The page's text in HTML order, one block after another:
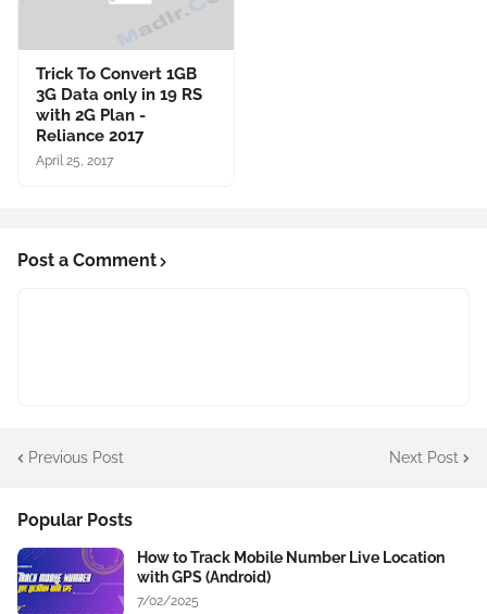
Trick To Convert 1GB
3G Data only in 19 RS
with 2G Plan -
Reliance 2017
April 25, 2017
Post a Comment
Previous Post Next Post
Popular Posts
How to Track Mobile Number Live Location
with GPS (Android)
7/02/2025